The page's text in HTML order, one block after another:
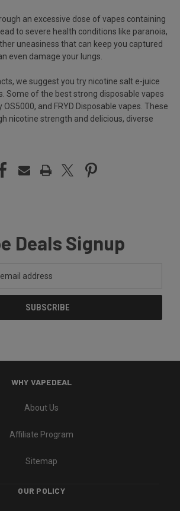
an excessive dose of vapes containing
to severe health conditions like paranoia,
uneasiness that can keep you captured
even damage your lungs.
we suggest you try nicotine salt e-juice
Some of the best strong disposable vapes
OS5000, and FRYD Disposable vapes. These
nicotine strength and delicious, diverse
Deals Signup
WHY VAPEDEAL
About Us
Affiliate Program
Sitemap
OUR POLICY